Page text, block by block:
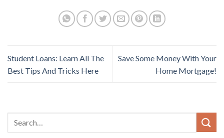
Student Loans: Learn All The
Best Tips And Tricks Here
Save Some Money With Your
Home Mortgage!